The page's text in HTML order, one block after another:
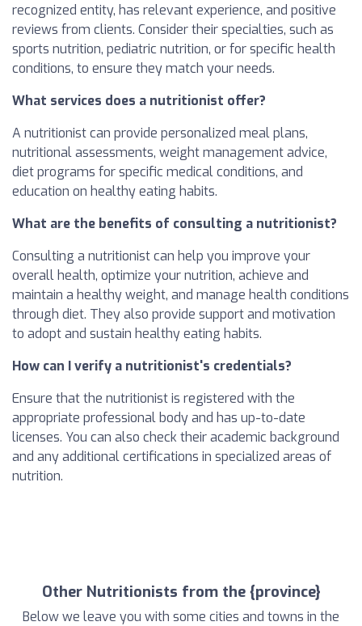
recognized entity, has relevant experience, and positive
reviews from clients. Consider their specialties, such as
sports nutrition, pediatric nutrition, or for specific health
conditions, to ensure they match your needs.
What services does a nutritionist offer?
A nutritionist can provide personalized meal plans,
nutritional assessments, weight management advice,
diet programs for specific medical conditions, and
education on healthy eating habits.
What are the benefits of consulting a nutritionist?
Consulting a nutritionist can help you improve your
overall health, optimize your nutrition, achieve and
maintain a healthy weight, and manage health conditions
through diet. They also provide support and motivation
to adopt and sustain healthy eating habits.
How can I verify a nutritionist's credentials?
Ensure that the nutritionist is registered with the
appropriate professional body and has up-to-date
licenses. You can also check their academic background
and any additional certifications in specialized areas of
nutrition.
Other Nutritionists from the {province}
Below we leave you with some cities and towns in the